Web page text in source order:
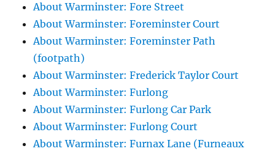
About Warminster: Fore Street
About Warminster: Foreminster Court
About Warminster: Foreminster Path
(footpath)
About Warminster: Frederick Taylor Court
About Warminster: Furlong
About Warminster: Furlong Car Park
About Warminster: Furlong Court
About Warminster: Furnax Lane (Furneaux